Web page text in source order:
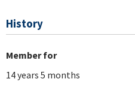
History
Member for
14 years 5 months